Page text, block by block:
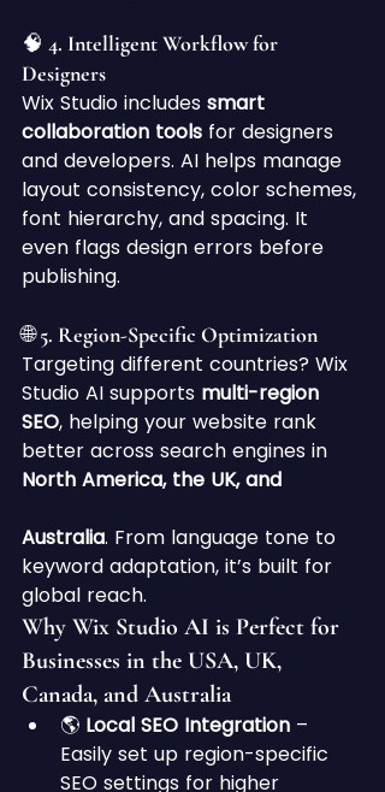
🧠 4. Intelligent Workflow for
Designers
Wix Studio includes smart
collaboration tools for designers
and developers. AI helps manage
layout consistency, color schemes,
font hierarchy, and spacing. It
even flags design errors before
publishing.
🌐 5. Region-Specific Optimization
Targeting different countries? Wix
Studio AI supports multi-region
SEO, helping your website rank
better across search engines in
North America, the UK, and
Australia. From language tone to
keyword adaptation, it’s built for
global reach.
Why Wix Studio AI is Perfect for
Businesses in the USA, UK,
Canada, and Australia
🌎 Local SEO Integration –
Easily set up region-specific
SEO settings for higher